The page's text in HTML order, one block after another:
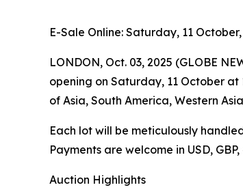
E-Sale Online: Saturday, 11 October,
LONDON, Oct. 03, 2025 (GLOBE
opening on Saturday, 11 October
of Asia, South America, Western
Each lot will be meticulously
Payments are welcome in USD, GBP,
Auction Highlights